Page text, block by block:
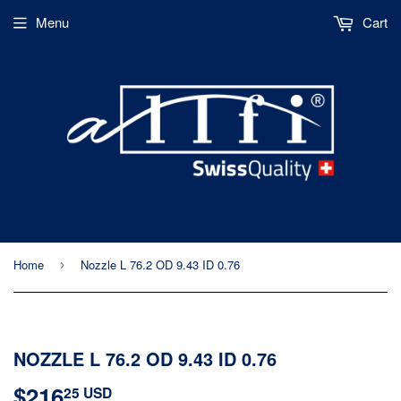
Menu Cart
Home › Nozzle L 76.2 OD 9.43 ID 0.76
NOZZLE L 76.2 OD 9.43 ID 0.76
25 USD